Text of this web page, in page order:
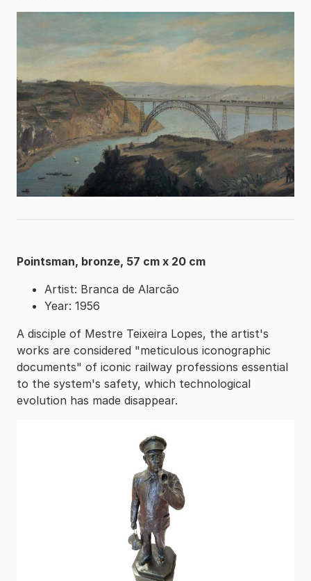
Pointsman, bronze, 57 cm x 20 cm
Artist: Branca de Alarcão
Year: 1956
A disciple of Mestre Teixeira Lopes, the artist's
works are considered "meticulous iconographic
documents" of iconic railway professions essential
to the system's safety, which technological
evolution has made disappear.